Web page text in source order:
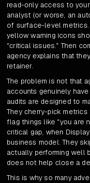
read-only access to
analyst (or worse, an
of surface-level metrics.
yellow warning icons
"critical issues." Then
agency explains that
retainer.
The problem is not that
accounts genuinely
audits are designed to
They cherry-pick
flag things like "you are
critical gap, when
business model. They
actually performing well
does not help close a
This is why so many